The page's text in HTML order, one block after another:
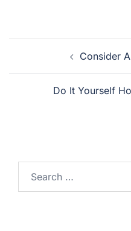
navigation Consider
Do It Yourself